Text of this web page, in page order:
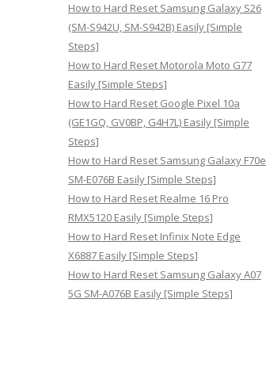
How to Hard Reset Samsung Galaxy S26
(SM-S942U, SM-S942B) Easily [Simple
Steps]
How to Hard Reset Motorola Moto G77
Easily [Simple Steps]
How to Hard Reset Google Pixel 10a
(GE1GQ, GV0BP, G4H7L) Easily [Simple
Steps]
How to Hard Reset Samsung Galaxy F70e
SM-E076B Easily [Simple Steps]
How to Hard Reset Realme 16 Pro
RMX5120 Easily [Simple Steps]
How to Hard Reset Infinix Note Edge
X6887 Easily [Simple Steps]
How to Hard Reset Samsung Galaxy A07
5G SM-A076B Easily [Simple Steps]